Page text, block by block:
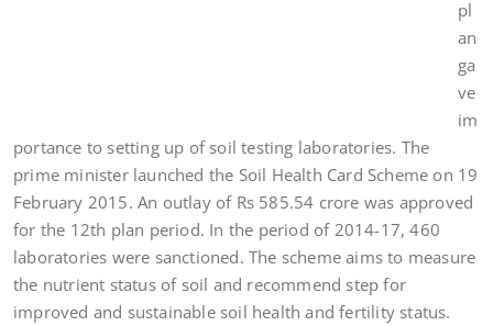
pl
an
ga
ve
im
portance to setting up of soil testing laboratories. The
prime minister launched the Soil Health Card Scheme on 19
February 2015. An outlay of Rs 585.54 crore was approved
for the 12th plan period. In the period of 2014-17, 460
laboratories were sanctioned. The scheme aims to measure
the nutrient status of soil and recommend step for
improved and sustainable soil health and fertility status.